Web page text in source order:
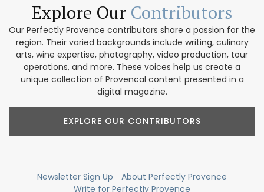
Explore Our Contributors
Our Perfectly Provence contributors share a passion for the
region. Their varied backgrounds include writing, culinary
arts, wine expertise, photography, video production, tour
operations, and more. These voices help us create a
unique collection of Provencal content presented in a
digital magazine.
EXPLORE OUR CONTRIBUTORS
Newsletter Sign Up
About Perfectly Provence
Write for Perfectly Provence